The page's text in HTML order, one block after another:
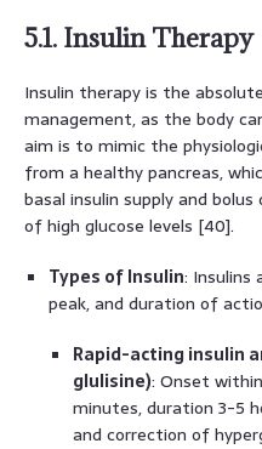
5.1. Insulin Therapy
Insulin therapy is the
management, as the body
aim is to mimic the
from a healthy pancreas,
basal insulin supply and
of high glucose levels [40].
Types of Insulin: Insulins
peak, and duration of
Rapid-acting insulin
glulisine): Onset
minutes, duration 3-5
and correction of